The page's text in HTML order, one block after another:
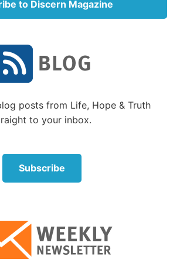
century Christians faced in the
to them” (p. 178). Obtaining
membership was almost
to one meant participating
about the book
as “Jesus devotees” or “Jesus
“Christians,” and referring to
was Longenecker’s
environment in the first
covered in the six chapters of Part
to Discern Magazine
posts from Life, Hope & Truth
to your inbox.
Subscribe